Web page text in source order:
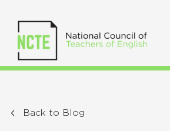
Back to Blog